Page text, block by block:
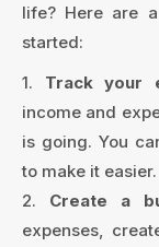
life? Here are
started:
1. Track your
income and
is going. You
to make it easier.
2. Create a
expenses,